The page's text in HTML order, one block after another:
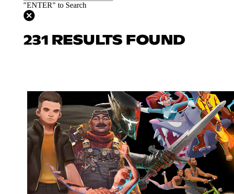
"ENTER" to Search
231 RESULTS FOUND